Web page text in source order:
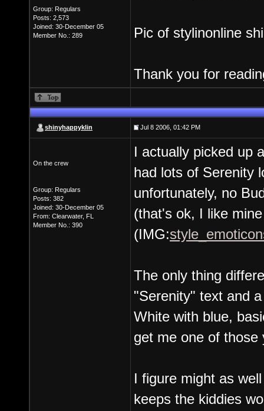
Group: Regulars
Posts: 2,573
Joined: 30-December 05
Member No.: 289
Pic of stylinonline
Thank you for
shinyhappyklin Jul 8 2006, 01:42 PM
On the crew
Group: Regulars
Posts: 382
Joined: 30-December 05
From: Clearwater, FL
Member No.: 390
I actually picked up
had lots of Serenity
unfortunately, no
(that's ok, I like
(IMG:
The only thing
"Serenity" text and
White with blue,
get me one of those
I figure might as
keeps the kiddies